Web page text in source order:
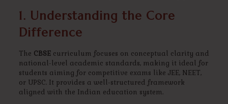
1. Understanding the Core
Difference
The CBSEcurriculum focuses on conceptual clarity and
national-level academic standards, making it ideal for
students aiming for competitive exams like JEE, NEET,
or UPSC. It provides a well-structured framework
aligned with the Indian education system.